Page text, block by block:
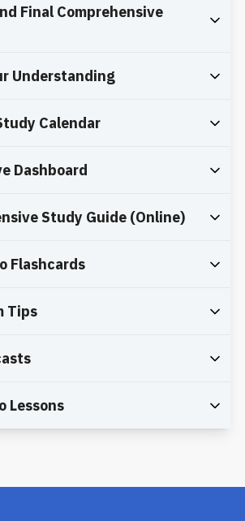
Final Comprehensive
Understanding
Calendar
Dashboard
Study Guide (Online)
Flashcards
Tips
Lessons